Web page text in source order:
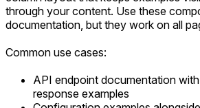
through your content. Use these
documentation, but they work on all
Common use cases:
API endpoint documentation
response examples